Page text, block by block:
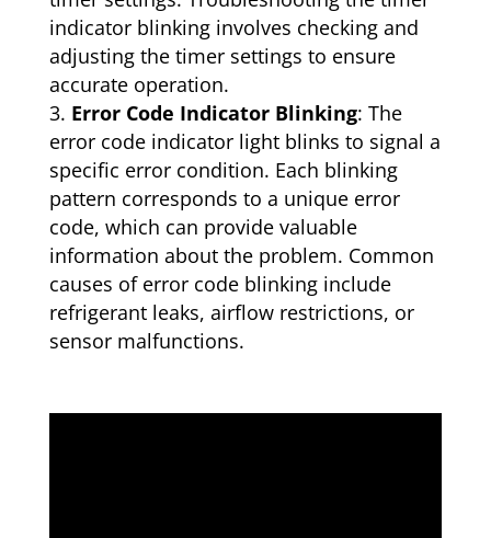
indicator blinking involves checking and
adjusting the timer settings to ensure
accurate operation.
Error Code Indicator Blinking: The
error code indicator light blinks to signal a
specific error condition. Each blinking
pattern corresponds to a unique error
code, which can provide valuable
information about the problem. Common
causes of error code blinking include
refrigerant leaks, airflow restrictions, or
sensor malfunctions.